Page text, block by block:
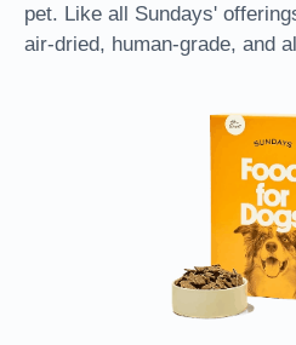
pet. Like all Sundays'
air-dried, human-grade, and